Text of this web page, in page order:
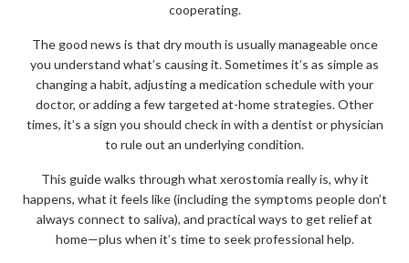
cooperating.
The good news is that dry mouth is usually manageable once
you understand what’s causing it. Sometimes it’s as simple as
changing a habit, adjusting a medication schedule with your
doctor, or adding a few targeted at-home strategies. Other
times, it’s a sign you should check in with a dentist or physician
to rule out an underlying condition.
This guide walks through what xerostomia really is, why it
happens, what it feels like (including the symptoms people don’t
always connect to saliva), and practical ways to get relief at
home—plus when it’s time to seek professional help.